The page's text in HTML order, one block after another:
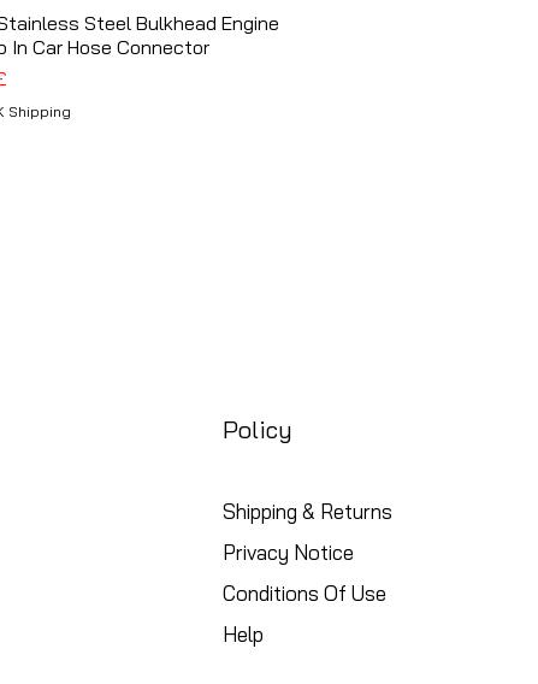
Schnellansicht
Steel Bulkhead Engine
In Car Hose Connector
Shipping
Policy
Shipping & Returns
Privacy Notice
Conditions Of Use
Help